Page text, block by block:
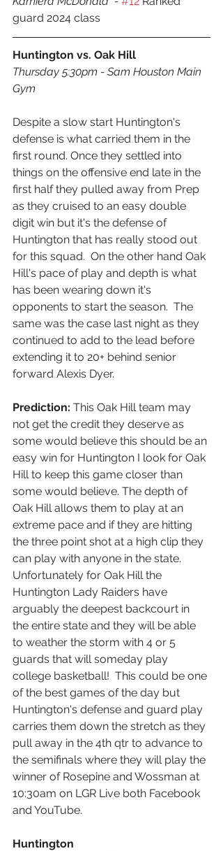
guard 2024 class
Huntington vs. Oak Hill
Thursday 5:30pm - Sam Houston Main
Gym
Despite a slow start Huntington's
defense is what carried them in the
first round. Once they settled into
things on the offensive end late in the
first half they pulled away from Prep
as they cruised to an easy double
digit win but it's the defense of
Huntington that has really stood out
for this squad.  On the other hand Oak
Hill's pace of play and depth is what
has been wearing down it's
opponents to start the season.  The
same was the case last night as they
continued to add to the lead before
extending it to 20+ behind senior
forward Alexis Dyer.
Prediction: This Oak Hill team may
not get the credit they deserve as
some would believe this should be an
easy win for Huntington I look for Oak
Hill to keep this game closer than
some would believe. The depth of
Oak Hill allows them to play at an
extreme pace and if they are hitting
the three point shot at a high clip they
can play with anyone in the state.
Unfortunately for Oak Hill the
Huntington Lady Raiders have
arguably the deepest backcourt in
the entire state and they will be able
to weather the storm with 4 or 5
guards that will someday play
college basketball!  This could be one
of the best games of the day but
Huntington's defense and guard play
carries them down the stretch as they
pull away in the 4th qtr to advance to
the semifinals where they will play the
winner of Rosepine and Wossman at
10:30am on LGR Live both Facebook
and YouTube.
Huntington